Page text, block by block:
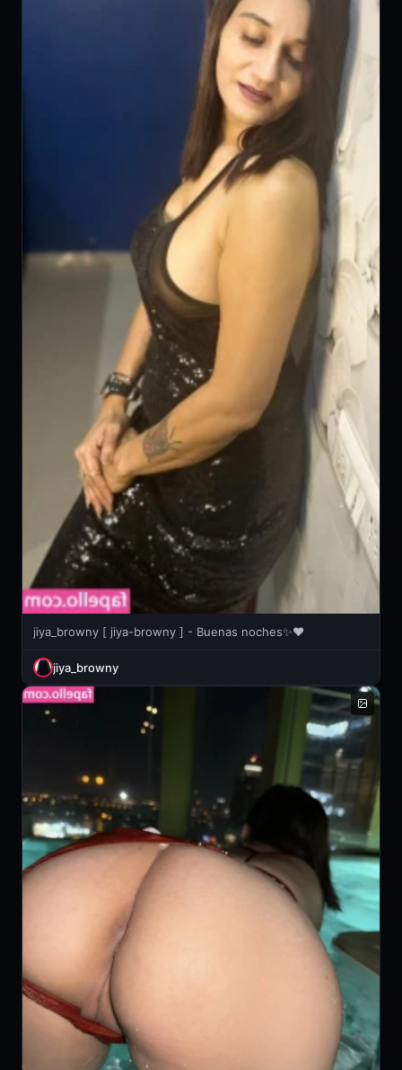
jiya_browny [ jiya-browny ] - Buenas noches✨❤️
jiya_browny